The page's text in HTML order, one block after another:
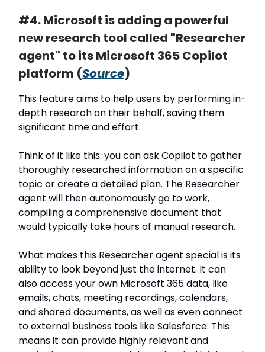
#4. Microsoft is adding a powerful
new research tool called "Researcher
agent" to its Microsoft 365 Copilot
platform (Source)
This feature aims to help users by performing in-
depth research on their behalf, saving them
significant time and effort.
Think of it like this: you can ask Copilot to gather
thoroughly researched information on a specific
topic or create a detailed plan. The Researcher
agent will then autonomously go to work,
compiling a comprehensive document that
would typically take hours of manual research.
What makes this Researcher agent special is its
ability to look beyond just the internet. It can
also access your own Microsoft 365 data, like
emails, chats, meeting recordings, calendars,
and shared documents, as well as even connect
to external business tools like Salesforce. This
means it can provide highly relevant and